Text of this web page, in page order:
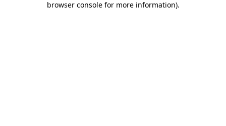
browser console for more information).